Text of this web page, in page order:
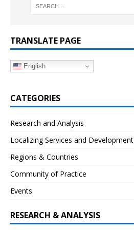
TRANSLATE PAGE
English
CATEGORIES
Research and Analysis
Localizing Services and Development
Regions & Countries
Community of Practice
Events
RESEARCH & ANALYSIS